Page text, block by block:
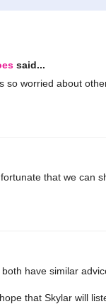
said...
so worried about
that we can
have similar
that Skylar will